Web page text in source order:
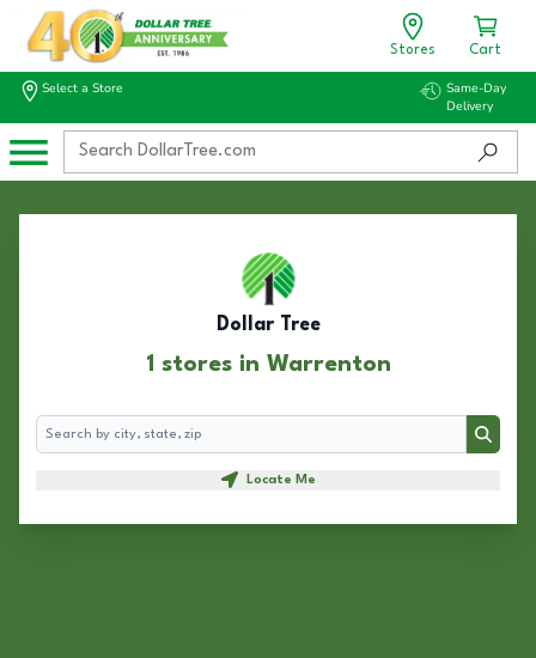
Stores Cart
Select a Store
Same-Day
Delivery
Dollar Tree
1 stores in Warrenton
Search
Search
Locate Me